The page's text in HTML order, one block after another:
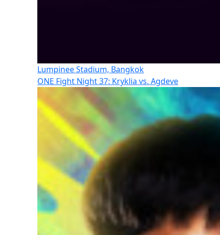
Lumpinee Stadium, Bangkok
ONE Fight Night 37: Kryklia vs. Agdeve